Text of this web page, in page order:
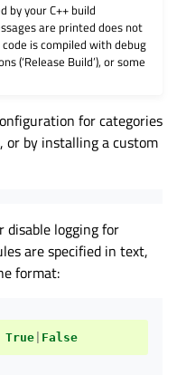
by your C++ build
are printed does not
is compiled with debug
(‘Release Build’), or some
for categories
by installing a custom
disable logging for
are specified in text,
format:
True False